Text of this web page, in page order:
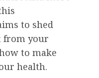
to shed
from your
to make
health.